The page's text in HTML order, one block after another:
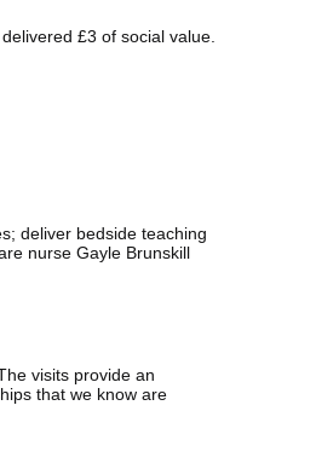
£3 of social value.
deliver bedside teaching
nurse Gayle Brunskill
visits provide an
that we know are